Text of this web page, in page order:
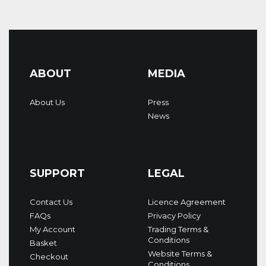
ABOUT
About Us
MEDIA
Press
News
SUPPORT
Contact Us
FAQs
My Account
Basket
Checkout
LEGAL
Licence Agreement
Privacy Policy
Trading Terms &
Conditions
Website Terms &